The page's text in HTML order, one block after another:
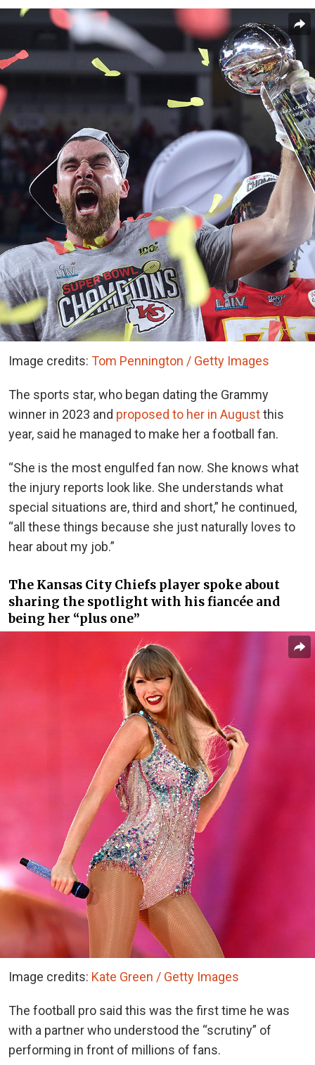
Image credits: Tom Pennington / Getty Images
The sports star, who began dating the Grammy
winner in 2023 and proposed to her in Augustthis
year, said he managed to make her a football fan.
“She is the most engulfed fan now. She knows what
the injury reports look like. She understands what
special situations are, third and short,” he continued,
“all these things because she just naturally loves to
hear about my job.”
The Kansas City Chiefs player spoke about
sharing the spotlight with his fiancée and
being her “plus one”
Image credits: Kate Green / Getty Images
The football pro said this was the first time he was
with a partner who understood the “scrutiny” of
performing in front of millions of fans.